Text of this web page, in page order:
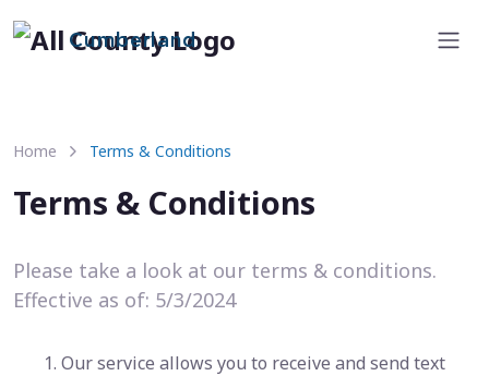
Cumberland
Home Terms & Conditions
Terms & Conditions
Please take a look at our terms & conditions.
Effective as of: 5/3/2024
Our service allows you to receive and send text